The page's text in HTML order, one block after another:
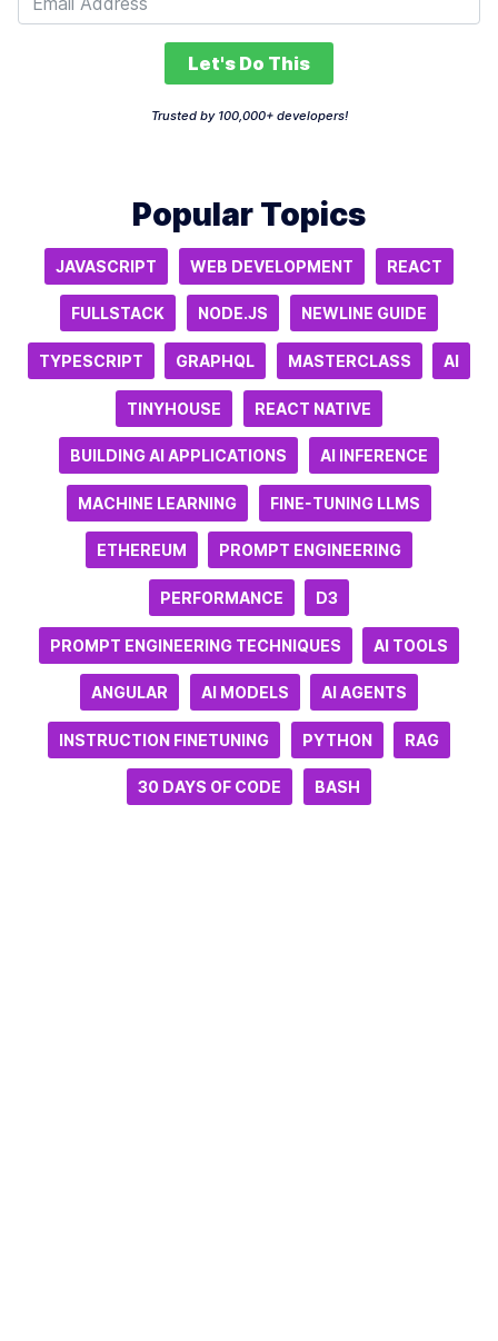
Let's Do This
Trusted by 100,000+ developers!
Popular Topics
JAVASCRIPT WEB DEVELOPMENT REACT
FULLSTACK NODE.JS NEWLINE GUIDE
TYPESCRIPT GRAPHQL MASTERCLASS AI
TINYHOUSE REACT NATIVE
BUILDING AI APPLICATIONS AI INFERENCE
MACHINE LEARNING FINE-TUNING LLMS
ETHEREUM PROMPT ENGINEERING
PERFORMANCE D3
PROMPT ENGINEERING TECHNIQUES AI TOOLS
ANGULAR AI MODELS AI AGENTS
INSTRUCTION FINETUNING PYTHON RAG
30 DAYS OF CODE BASH